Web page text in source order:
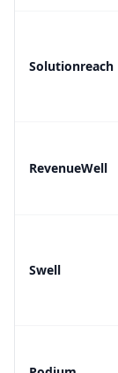
Solutionreach
RevenueWell
Swell